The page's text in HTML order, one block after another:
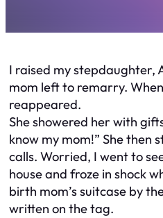
I raised my stepdaughter,
mom left to remarry.
reappeared.
She showered her with
know my mom!” She then
calls. Worried, I went to
house and froze in shock
birth mom’s suitcase by
written on the tag.